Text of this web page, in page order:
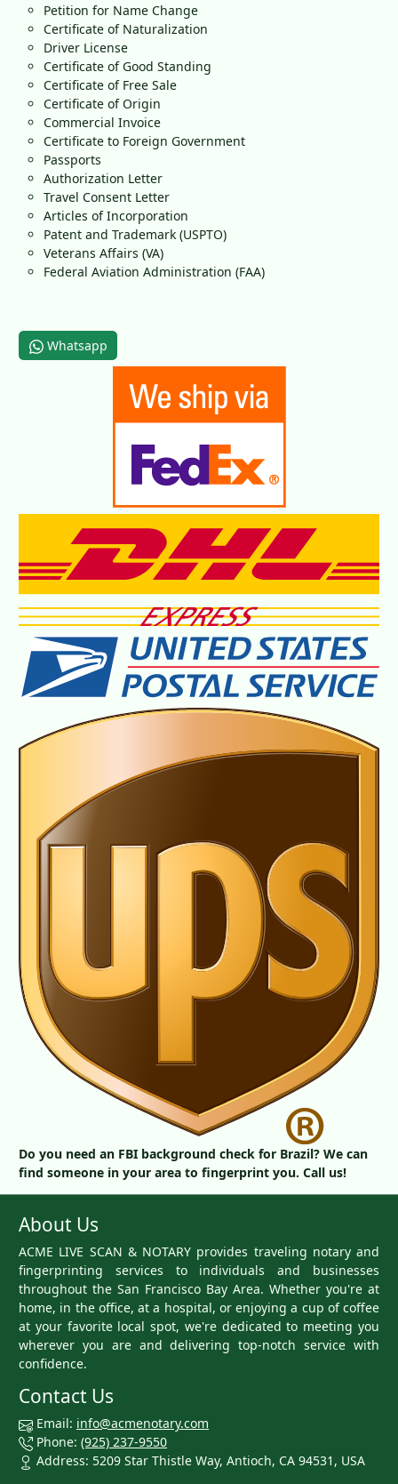
Petition for Name Change
Certificate of Naturalization
Driver License
Certificate of Good Standing
Certificate of Free Sale
Certificate of Origin
Commercial Invoice
Certificate to Foreign Government
Passports
Authorization Letter
Travel Consent Letter
Articles of Incorporation
Patent and Trademark (USPTO)
Veterans Affairs (VA)
Federal Aviation Administration (FAA)
Whatsapp
Do you need an FBI background check for Brazil? We can
find someone in your area to fingerprint you. Call us!
About Us
ACME LIVE SCAN & NOTARY provides traveling notary and
fingerprinting services to individuals and businesses
throughout the San Francisco Bay Area. Whether you're at
home, in the office, at a hospital, or enjoying a cup of coffee
at your favorite local spot, we're dedicated to meeting you
wherever you are and delivering top-notch service with
confidence.
Contact Us
Email: info@acmenotary.com
Phone: (925) 237-9550
Address: 5209 Star Thistle Way, Antioch, CA 94531, USA